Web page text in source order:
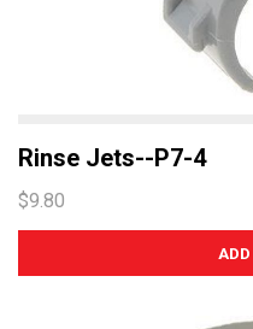
Rinse Jets--P7-4
$9.80